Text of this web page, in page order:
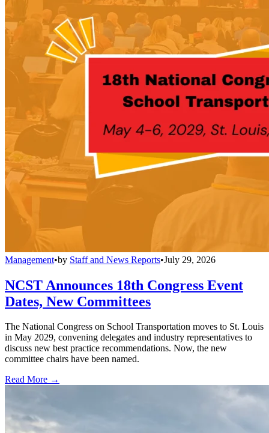
Management•by Staff and News Reports•July 29, 2026
NCST Announces 18th Congress Event
Dates, New Committees
The National Congress on School Transportation moves to St. Louis
in May 2029, convening delegates and industry representatives to
discuss new best practice recommendations. Now, the new
committee chairs have been named.
Read More →